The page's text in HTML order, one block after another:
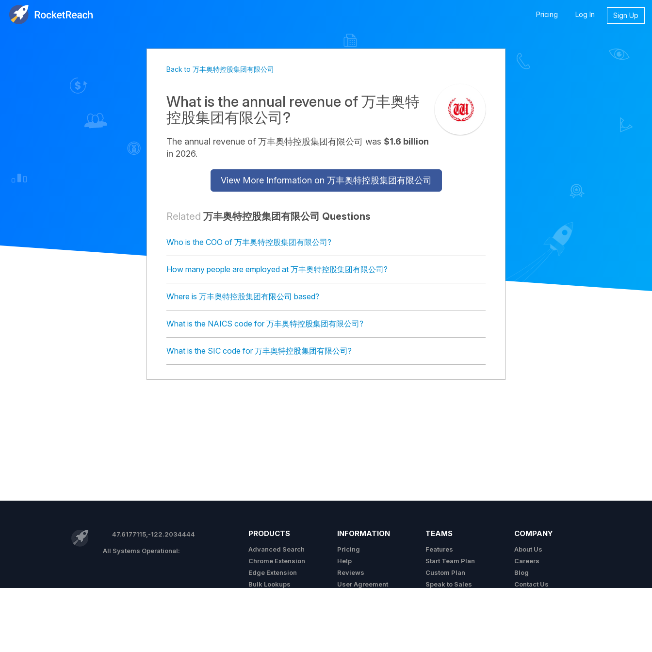
Pricing Log In Sign Up
Back to 万丰奥特控股集团有限公司
What is the annual revenue of 万丰奥特
控股集团有限公司?
The annual revenue of 万丰奥特控股集团有限公司 was $1.6 billion
in 2026.
View More Information on 万丰奥特控股集团有限公司
Related 万丰奥特控股集团有限公司 Questions
Who is the COO of 万丰奥特控股集团有限公司?
How many people are employed at 万丰奥特控股集团有限公司?
Where is 万丰奥特控股集团有限公司 based?
What is the NAICS code for 万丰奥特控股集团有限公司?
What is the SIC code for 万丰奥特控股集团有限公司?
47.6177115,-122.2034444 PRODUCTS
Advanced Search
Chrome Extension
Edge Extension
Bulk Lookups
INFORMATION
Pricing
Help
Reviews
User Agreement
TEAMS
Features
Start Team Plan
Custom Plan
Speak to Sales
COMPANY
About Us
Careers
Blog
Contact Us